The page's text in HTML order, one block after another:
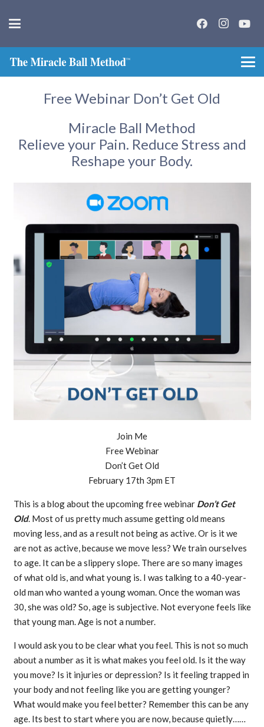
Free Webinar Don’t Get Old
Miracle Ball Method
Relieve your Pain. Reduce Stress and
Reshape your Body.
Join Me
Free Webinar
Don’t Get Old
February 17th 3pm ET
This is a blog about the upcoming free webinar Don’t Get
Old. Most of us pretty much assume getting old means
moving less, and as a result not being as active. Or is it we
are not as active, because we move less? We train ourselves
to age. It can be a slippery slope. There are so many images
of what old is, and what young is. I was talking to a 40-year-
old man who wanted a young woman. Once the woman was
30, she was old? So, age is subjective. Not everyone feels like
that young man. Age is not a number.
I would ask you to be clear what you feel. This is not so much
about a number as it is what makes you feel old. Is it the way
you move? Is it injuries or depression? Is it feeling trapped in
your body and not feeling like you are getting younger?
What would make you feel better? Remember this can be any
age. Its best to start where you are now, because quietly……